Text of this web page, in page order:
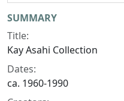
Collection
SUMMARY
Title:
Kay Asahi Collection
Dates:
ca. 1960-1990